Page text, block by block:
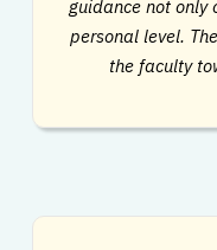
guidance not only
personal level.
the faculty